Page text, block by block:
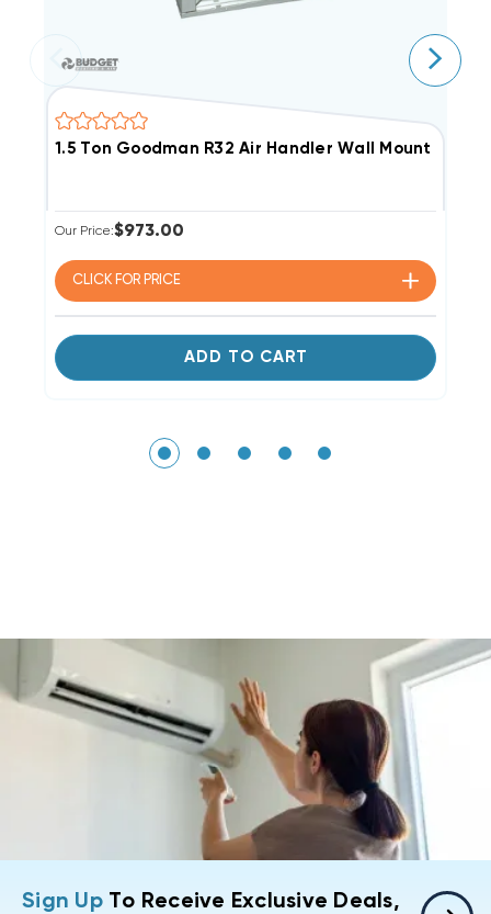
1.5 Ton Goodman R32 Air Handler Wall Mount
Our Price:$973.00
CLICK FOR PRICE
ADD TO CART
Sign UpTo Receive Exclusive Deals,